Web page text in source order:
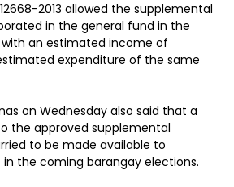
2013 allowed the supplemental
in the general fund in the
with an estimated income of
expenditure of the same
on Wednesday also said that a
the approved supplemental
to be made available to
the coming barangay elections.